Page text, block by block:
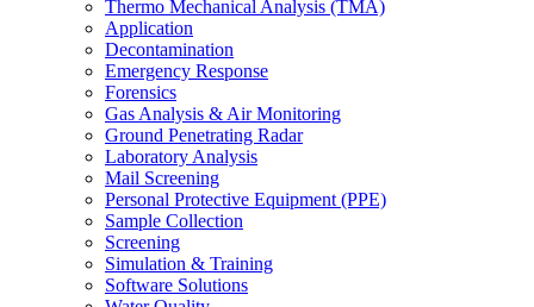
Thermo Mechanical Analysis (TMA)
Application
Decontamination
Emergency Response
Forensics
Gas Analysis & Air Monitoring
Ground Penetrating Radar
Laboratory Analysis
Mail Screening
Personal Protective Equipment (PPE)
Sample Collection
Screening
Simulation & Training
Software Solutions